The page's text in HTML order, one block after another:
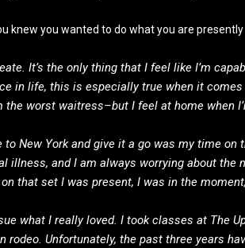
knew you wanted to do what you are presently
It’s the only thing that I feel like I’m
in life, this is especially true when it
the worst waitress–but I feel at home when
New York and give it a go was my time on
illness, and I am always worrying about the
that set I was present, I was in the
what I really loved. I took classes at The
rodeo. Unfortunately, the past three years